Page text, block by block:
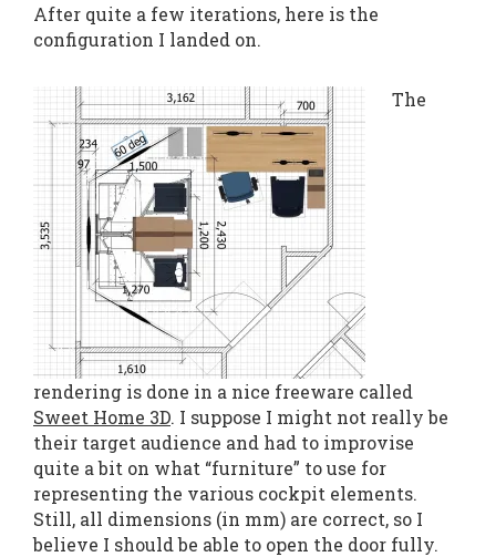
After quite a few iterations, here is the
configuration I landed on.
The
rendering is done in a nice freeware called
Sweet Home 3D. I suppose I might not really be
their target audience and had to improvise
quite a bit on what “furniture” to use for
representing the various cockpit elements.
Still, all dimensions (in mm) are correct, so I
believe I should be able to open the door fully.